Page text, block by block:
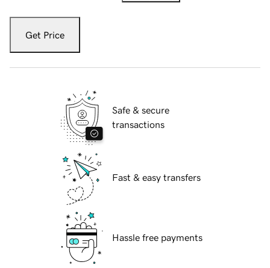
Get Price
Safe & secure
transactions
Fast & easy transfers
Hassle free payments